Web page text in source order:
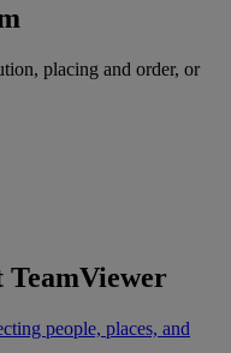
placing and order, or
people, places, and